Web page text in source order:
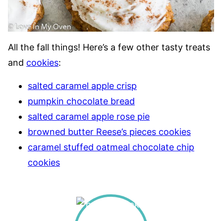
All the fall things! Here’s a few other tasty treats
and cookies:
salted caramel apple crisp
pumpkin chocolate bread
salted caramel apple rose pie
browned butter Reese’s pieces cookies
caramel stuffed oatmeal chocolate chip
cookies